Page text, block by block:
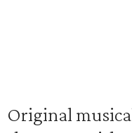
Original